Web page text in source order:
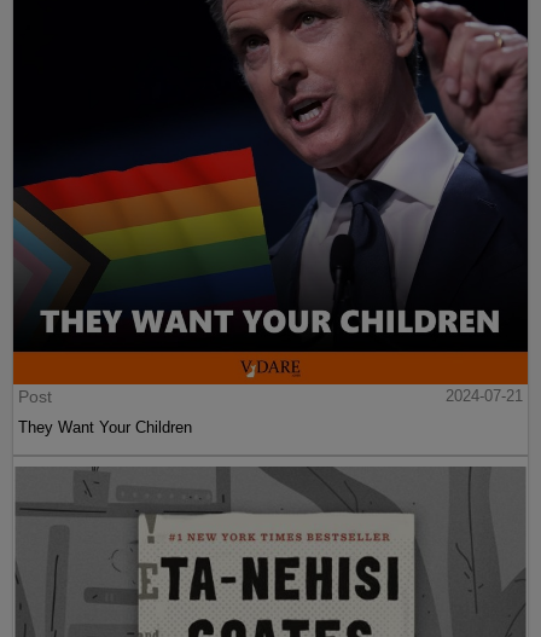
Post
2024-07-21
They Want Your Children